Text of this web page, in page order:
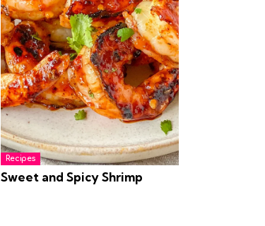
Recipes
Sweet and Spicy Shrimp